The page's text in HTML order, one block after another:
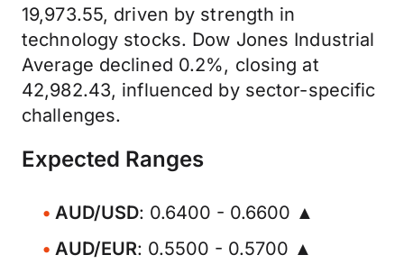
19,973.55, driven by strength in
technology stocks. Dow Jones Industrial
Average declined 0.2%, closing at
42,982.43, influenced by sector-specific
challenges.
Expected Ranges
AUD/USD: 0.6400 - 0.6600 ▲
AUD/EUR: 0.5500 - 0.5700 ▲